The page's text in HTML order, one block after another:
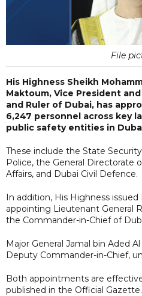
File
His Highness Sheikh
Maktoum, Vice President
and Ruler of Dubai, has
6,247 personnel across key
public safety entities in
These include the State
Police, the General Directorate
Affairs, and Dubai Civil Defence.
In addition, His Highness
appointing Lieutenant General
the Commander-in-Chief of
Major General Jamal bin Aded
Deputy Commander-in-Chief,
Both appointments are
published in the Official Gazette.